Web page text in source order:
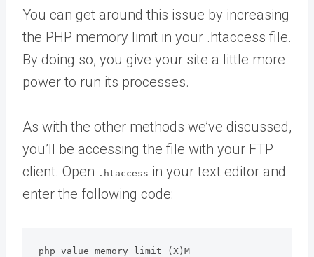
You can get around this issue by increasing
the PHP memory limit in your .htaccess file.
By doing so, you give your site a little more
power to run its processes.
As with the other methods we’ve discussed,
you’ll be accessing the file with your FTP
client. Open .htaccess in your text editor and
enter the following code:
php_value memory_limit (X)M